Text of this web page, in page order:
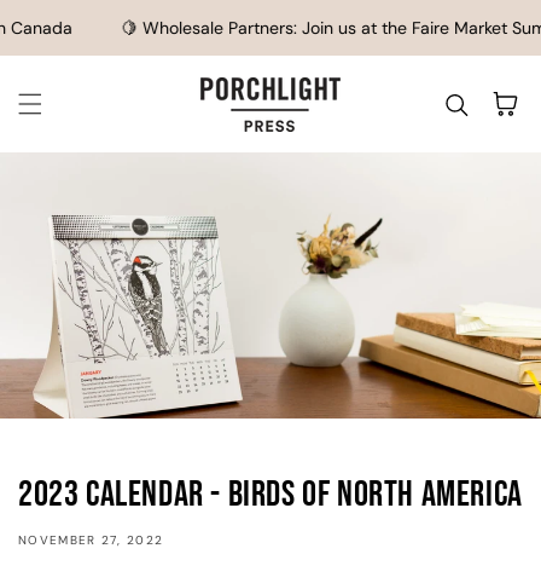
SKIP TO CONTENT
🍋 Wholesale Partners: Join us at the Faire Market
Cart
2023 Calendar - Birds of North America
NOVEMBER 27, 2022